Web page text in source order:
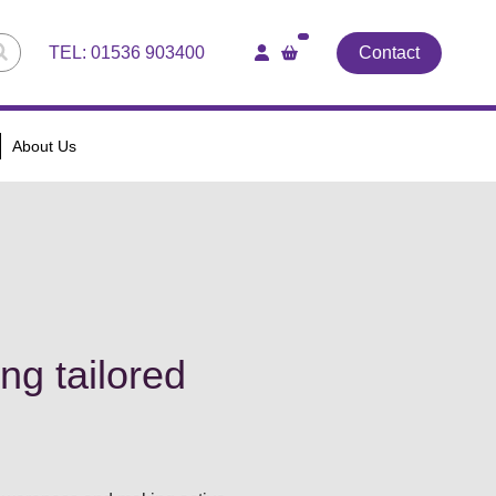
TEL:01536 903400 Contact
About Us
tailored